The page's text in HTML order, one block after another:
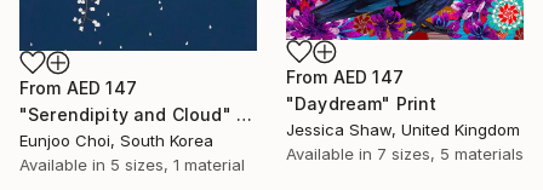
From AED 147
"Serendipity and Cloud" Print
Eunjoo Choi, South Korea
Available in 5 sizes, 1 material
From AED 147
"Daydream" Print
Jessica Shaw, United Kingdom
Available in 7 sizes, 5 materials